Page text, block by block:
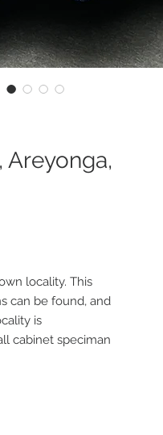
locality. This
can be found, and
is
cabinet speciman